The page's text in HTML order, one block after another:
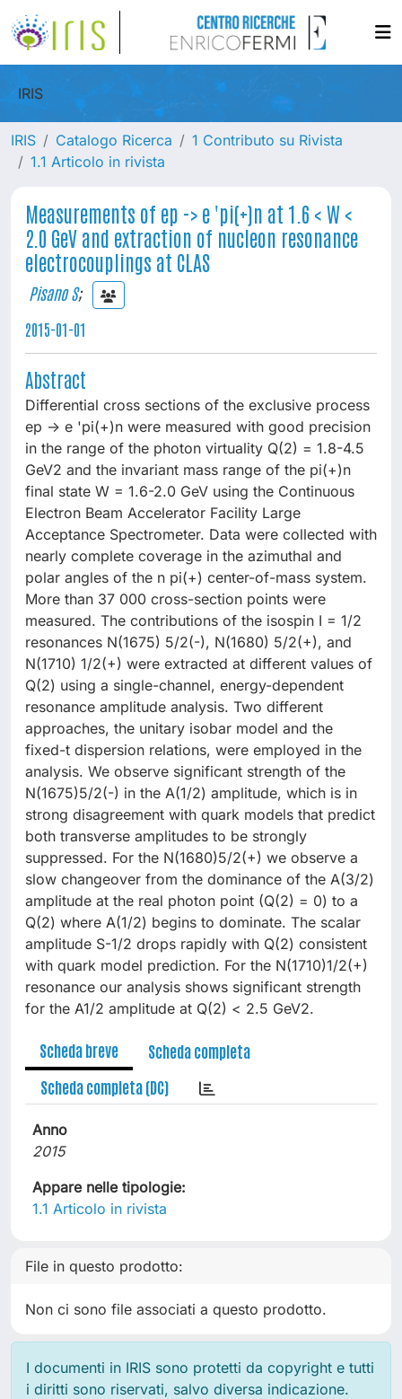
IRIS
IRIS Catalogo Ricerca
1 Contributo su Rivista
1.1 Articolo in rivista
Measurements of ep -> e 'pi(+)n at 1.6 < W <
2.0 GeV and extraction of nucleon resonance
electrocouplings at CLAS
Pisano S;
2015-01-01
Abstract
Differential cross sections of the exclusive process
ep -> e 'pi(+)n were measured with good precision
in the range of the photon virtuality Q(2) = 1.8-4.5
GeV2 and the invariant mass range of the pi(+)n
final state W = 1.6-2.0 GeV using the Continuous
Electron Beam Accelerator Facility Large
Acceptance Spectrometer. Data were collected with
nearly complete coverage in the azimuthal and
polar angles of the n pi(+) center-of-mass system.
More than 37 000 cross-section points were
measured. The contributions of the isospin I = 1/2
resonances N(1675) 5/2(-), N(1680) 5/2(+), and
N(1710) 1/2(+) were extracted at different values of
Q(2) using a single-channel, energy-dependent
resonance amplitude analysis. Two different
approaches, the unitary isobar model and the
fixed-t dispersion relations, were employed in the
analysis. We observe significant strength of the
N(1675)5/2(-) in the A(1/2) amplitude, which is in
strong disagreement with quark models that predict
both transverse amplitudes to be strongly
suppressed. For the N(1680)5/2(+) we observe a
slow changeover from the dominance of the A(3/2)
amplitude at the real photon point (Q(2) = 0) to a
Q(2) where A(1/2) begins to dominate. The scalar
amplitude S-1/2 drops rapidly with Q(2) consistent
with quark model prediction. For the N(1710)1/2(+)
resonance our analysis shows significant strength
for the A1/2 amplitude at Q(2) < 2.5 GeV2.
Scheda breve
Scheda completa
Scheda completa (DC)
Anno
2015
Appare nelle tipologie:
1.1 Articolo in rivista
File in questo prodotto:
Non ci sono file associati a questo prodotto.
I documenti in IRIS sono protetti da copyright e tutti
i diritti sono riservati, salvo diversa indicazione.